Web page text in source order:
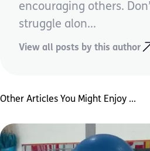
encouraging others.
struggle alon...
View all posts by this author
Other Articles You Might Enjoy ...